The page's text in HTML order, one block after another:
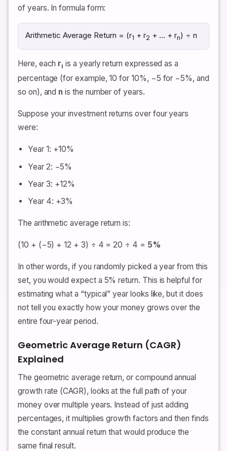
of years. In formula form:
Arithmetic Average Return = (r1 + r2 + … + rn) ÷ n
Here, each ri is a yearly return expressed as a
percentage (for example, 10 for 10%, −5 for −5%, and
so on), and n is the number of years.
Suppose your investment returns over four years
were:
Year 1: +10%
Year 2: −5%
Year 3: +12%
Year 4: +3%
The arithmetic average return is:
(10 + (−5) + 12 + 3) ÷ 4 = 20 ÷ 4 = 5%
In other words, if you randomly picked a year from this
set, you would expect a 5% return. This is helpful for
estimating what a “typical” year looks like, but it does
not tell you exactly how your money grows over the
entire four-year period.
Geometric Average Return (CAGR)
Explained
The geometric average return, or compound annual
growth rate (CAGR), looks at the full path of your
money over multiple years. Instead of just adding
percentages, it multiplies growth factors and then finds
the constant annual return that would produce the
same final result.